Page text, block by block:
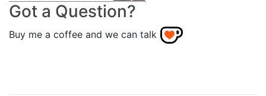
Got a Question?
Buy me a coffee and we can talk